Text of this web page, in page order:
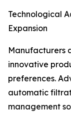
Technological
Expansion
Manufacturers
innovative
preferences.
automatic
management